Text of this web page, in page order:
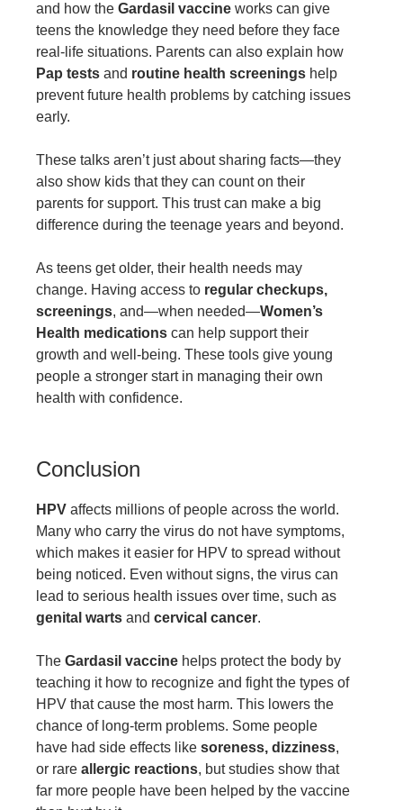
and how the Gardasil vaccine works can give
teens the knowledge they need before they face
real-life situations. Parents can also explain how
Pap tests and routine health screenings help
prevent future health problems by catching issues
early.
These talks aren’t just about sharing facts—they
also show kids that they can count on their
parents for support. This trust can make a big
difference during the teenage years and beyond.
As teens get older, their health needs may
change. Having access to regular checkups,
screenings, and—when needed—Women’s
Health medications can help support their
growth and well-being. These tools give young
people a stronger start in managing their own
health with confidence.
Conclusion
HPV affects millions of people across the world.
Many who carry the virus do not have symptoms,
which makes it easier for HPV to spread without
being noticed. Even without signs, the virus can
lead to serious health issues over time, such as
genital warts and cervical cancer.
The Gardasil vaccine helps protect the body by
teaching it how to recognize and fight the types of
HPV that cause the most harm. This lowers the
chance of long-term problems. Some people
have had side effects like soreness, dizziness,
or rare allergic reactions, but studies show that
far more people have been helped by the vaccine